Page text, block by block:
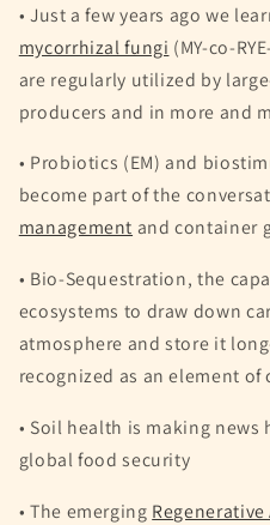
• Just a few years ago we
mycorrhizal fungi (MY-co-
are regularly utilized by
producers and in more and
• Probiotics (EM) and
become part of the
management and container
• Bio-Sequestration, the
ecosystems to draw down
atmosphere and store it
recognized as an element
• Soil health is making
global food security
• The emerging